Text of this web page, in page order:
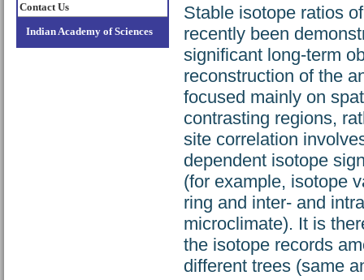
Contact Us
Indian Academy of Sciences
Stable isotope ratios
recently been
significant long-term
reconstruction of the
focused mainly on
contrasting regions,
site correlation
dependent isotope
(for example, isotope
ring and inter- and
microclimate). It is
the isotope records
different trees (same